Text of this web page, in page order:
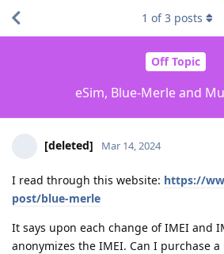
Off Topic
eSim, Blue-Merle and
1 of3 posts
[deleted] Mar 14, 2024
I read through this website: https://
post/blue-merle
It says upon each change of IMEI and
anonymizes the IMEI. Can I purchase